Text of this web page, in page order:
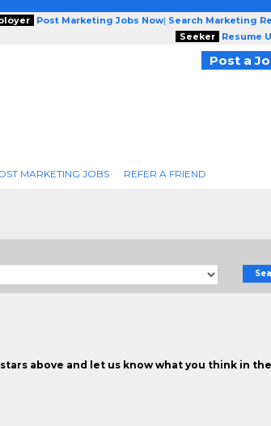
Post Marketing Jobs Now| Search Marketing
Seeker
Resume
Post a
MARKETING JOBS REFER A FRIEND
above and let us know what you think in